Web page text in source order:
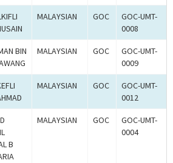
MALAYSIAN GOC
GOC-UMT-
0008
BIN
MALAYSIAN GOC
GOC-UMT-
0009
MALAYSIAN GOC
GOC-UMT-
0012
B
MALAYSIAN GOC
GOC-UMT-
0004